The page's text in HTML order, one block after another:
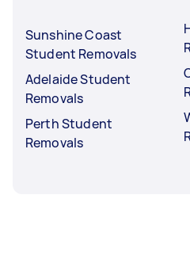
Sunshine Coast
Student Removals
Adelaide Student
Removals
Perth Student
Removals